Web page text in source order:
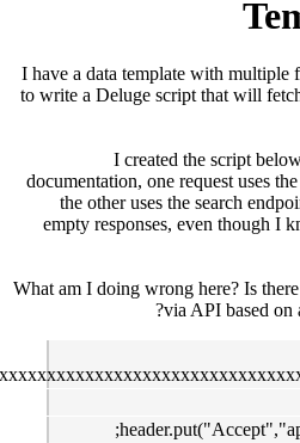
I have a data template
to write a Deluge script
I created
documentation, one
the other uses the
empty responses,
What am I doing wrong
via